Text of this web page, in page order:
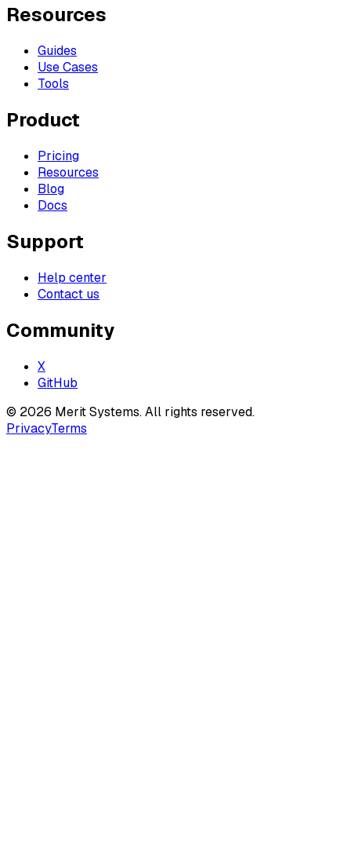
Resources
Guides
Use Cases
Tools
Product
Pricing
Resources
Blog
Docs
Support
Help center
Contact us
Community
X
GitHub
© 2026 Merit Systems. All rights reserved.
PrivacyTerms